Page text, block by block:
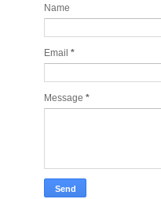
Name
Email *
Message *